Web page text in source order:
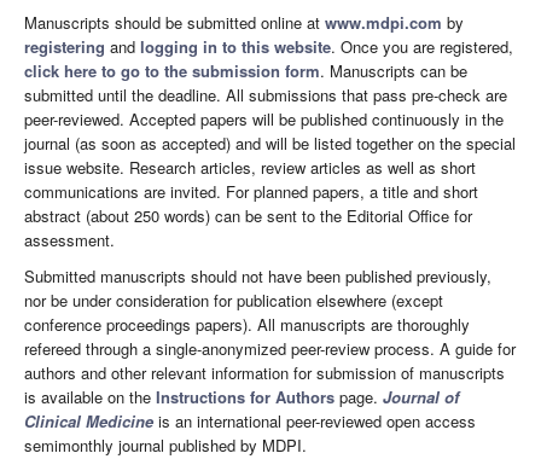
Manuscripts should be submitted online at www.mdpi.com by
registering and logging in to this website. Once you are registered,
click here to go to the submission form. Manuscripts can be
submitted until the deadline. All submissions that pass pre-check are
peer-reviewed. Accepted papers will be published continuously in the
journal (as soon as accepted) and will be listed together on the special
issue website. Research articles, review articles as well as short
communications are invited. For planned papers, a title and short
abstract (about 250 words) can be sent to the Editorial Office for
assessment.
Submitted manuscripts should not have been published previously,
nor be under consideration for publication elsewhere (except
conference proceedings papers). All manuscripts are thoroughly
refereed through a single-anonymized peer-review process. A guide for
authors and other relevant information for submission of manuscripts
is available on the Instructions for Authors page. Journal of
Clinical Medicine is an international peer-reviewed open access
semimonthly journal published by MDPI.